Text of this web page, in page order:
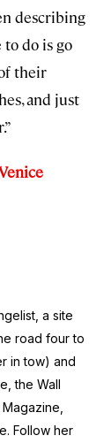
describing
to do is go
their
and just
a site
road four to
in tow) and
the Wall
. Follow her